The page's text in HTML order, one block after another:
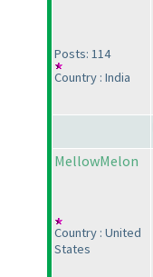
Posts: 114
Country : India
MellowMelon
Country : United
States